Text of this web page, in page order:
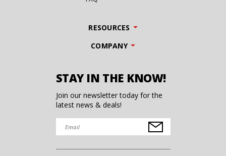
RESOURCES
COMPANY
STAY IN THE KNOW!
Join our newsletter today for the
latest news & deals!